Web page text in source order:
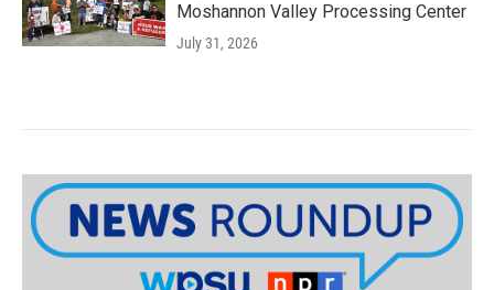
Moshannon Valley Processing Center
July 31, 2026